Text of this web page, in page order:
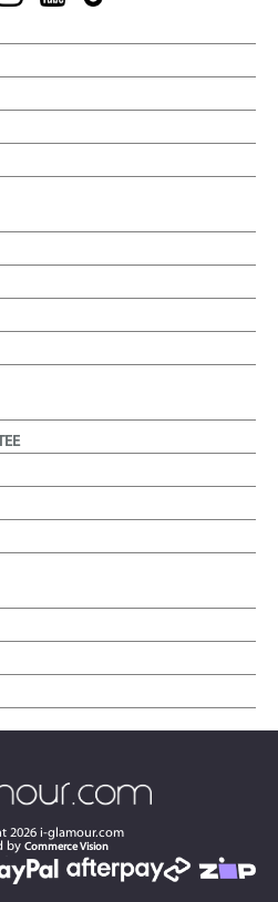
2026i-glamour.com
by Commerce Vision